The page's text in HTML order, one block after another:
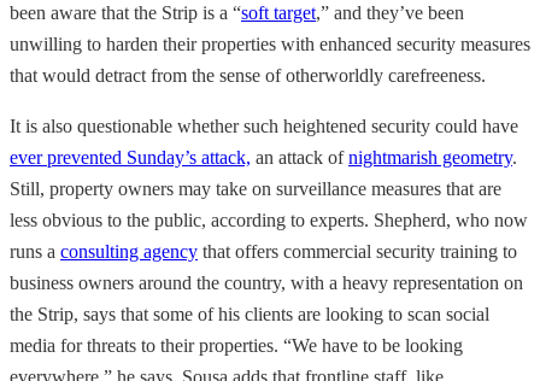
been aware that the Strip is a “soft target,” and they’ve been
unwilling to harden their properties with enhanced security measures
that would detract from the sense of otherworldly carefreeness.
It is also questionable whether such heightened security could have
ever prevented Sunday’s attack, an attack ofnightmarish geometry.
Still, property owners may take on surveillance measures that are
less obvious to the public, according to experts. Shepherd, who now
runs a consulting agency that offers commercial security training to
business owners around the country, with a heavy representation on
the Strip, says that some of his clients are looking to scan social
media for threats to their properties. “We have to be looking
everywhere,” he says. Sousa adds that frontline staff, like